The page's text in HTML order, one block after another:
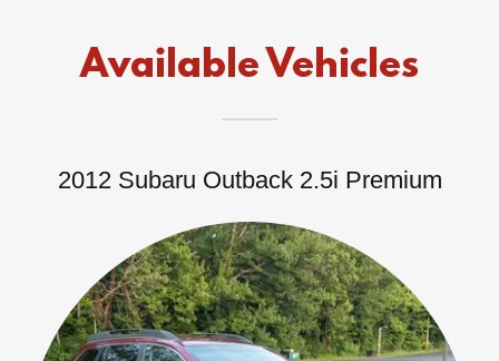
Available Vehicles
2012 Subaru Outback 2.5i Premium